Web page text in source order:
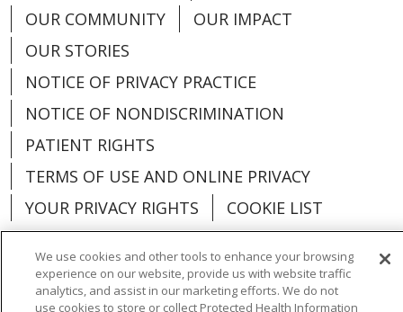
OUR COMMUNITY
OUR IMPACT
OUR STORIES
NOTICE OF PRIVACY PRACTICE
NOTICE OF NONDISCRIMINATION
PATIENT RIGHTS
TERMS OF USE AND ONLINE PRIVACY
YOUR PRIVACY RIGHTS
COOKIE LIST
Language Assistance: English Español
We use cookies and other tools to enhance your browsing
experience on our website, provide us with website traffic
analytics, and assist in our marketing efforts. We do not
use cookies to store or collect Protected Health Information